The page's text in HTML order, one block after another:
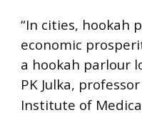
“In cities, hookah
economic
a hookah parlour
PK Julka,
Institute of